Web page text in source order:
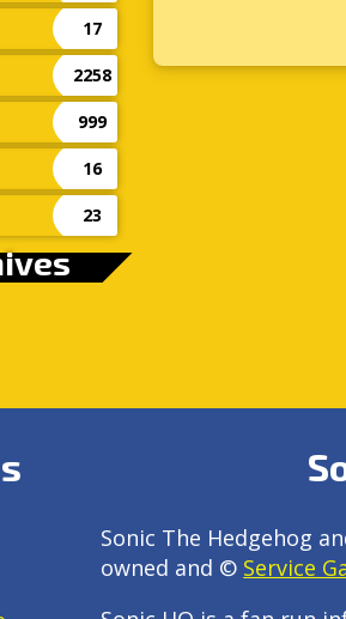
17
2258
999
16
23
Sonic The Hedgehog
owned and © Service